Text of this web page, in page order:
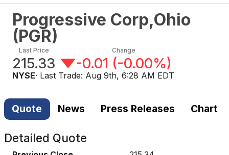
Progressive Corp,Ohio
(PGR)
Last Price
215.33
Change
-0.01 (-0.00%)
NYSE· Last Trade: Aug 9th, 6:28 AM EDT
Quote News Press Releases Chart
Detailed Quote